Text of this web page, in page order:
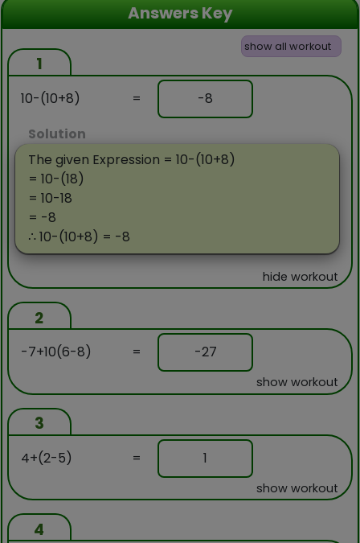
Answers Key
show all workout
1
10-(10+8) =
-8
Solution
The given Expression = 10-(10+8)
= 10-(18)
= 10-18
= -8
∴ 10-(10+8) = -8
hide workout
2
-7+10(6-8) = -27
show workout
3
4+(2-5) = 1
show workout
4